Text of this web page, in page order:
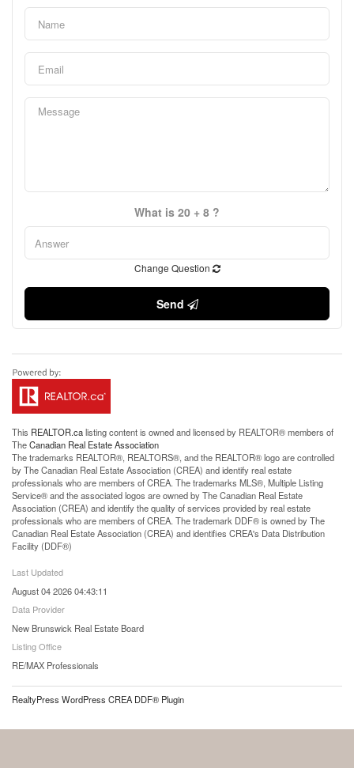
What is 20 + 8 ?
Change Question
Send
This REALTOR.calisting content is owned and licensed by REALTOR® members of
TheCanadian Real Estate Association
The trademarks REALTOR®, REALTORS®, and the REALTOR® logo are controlled
by The Canadian Real Estate Association (CREA) and identify real estate
professionals who are members of CREA. The trademarks MLS®, Multiple Listing
Service® and the associated logos are owned by The Canadian Real Estate
Association (CREA) and identify the quality of services provided by real estate
professionals who are members of CREA. The trademark DDF® is owned by The
Canadian Real Estate Association (CREA) and identifies CREA's Data Distribution
Facility (DDF®)
Last Updated
August 04 2026 04:43:11
Data Provider
New Brunswick Real Estate Board
Listing Office
RE/MAX Professionals
RealtyPress WordPress CREA DDF® Plugin